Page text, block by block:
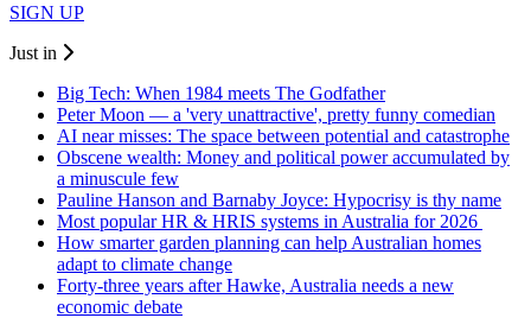
SIGN UP
Just in
Big Tech: When 1984 meets The Godfather
Peter Moon — a 'very unattractive', pretty funny comedian
AI near misses: The space between potential and catastrophe
Obscene wealth: Money and political power accumulated by
a minuscule few
Pauline Hanson and Barnaby Joyce: Hypocrisy is thy name
Most popular HR & HRIS systems in Australia for 2026
How smarter garden planning can help Australian homes
adapt to climate change
Forty-three years after Hawke, Australia needs a new
economic debate